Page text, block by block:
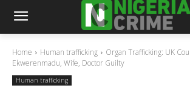
Home Human trafficking
Organ Trafficking: UK
Ekwerenmadu, Wife, Doctor Guilty
Human trafficking